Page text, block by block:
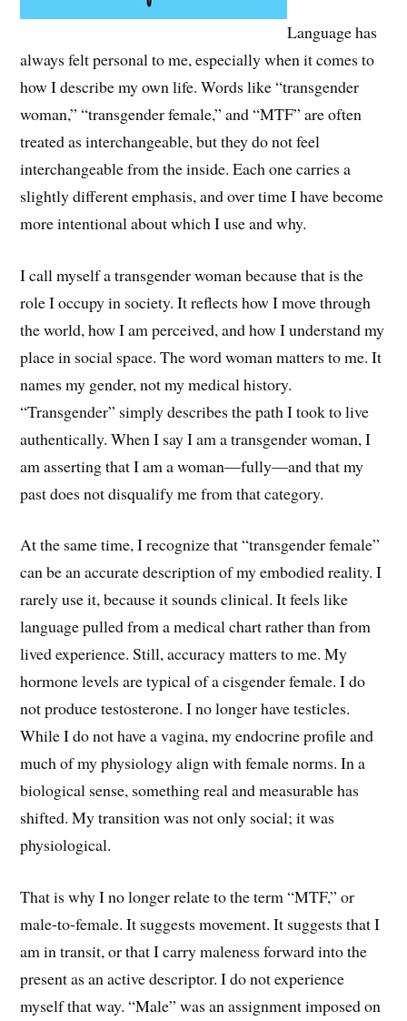
Language has
always felt personal to me, especially when it comes to
how I describe my own life. Words like “transgender
woman,” “transgender female,” and “MTF” are often
treated as interchangeable, but they do not feel
interchangeable from the inside. Each one carries a
slightly different emphasis, and over time I have become
more intentional about which I use and why.
I call myself a transgender woman because that is the
role I occupy in society. It reflects how I move through
the world, how I am perceived, and how I understand my
place in social space. The word woman matters to me. It
names my gender, not my medical history.
“Transgender” simply describes the path I took to live
authentically. When I say I am a transgender woman, I
am asserting that I am a woman—fully—and that my
past does not disqualify me from that category.
At the same time, I recognize that “transgender female”
can be an accurate description of my embodied reality. I
rarely use it, because it sounds clinical. It feels like
language pulled from a medical chart rather than from
lived experience. Still, accuracy matters to me. My
hormone levels are typical of a cisgender female. I do
not produce testosterone. I no longer have testicles.
While I do not have a vagina, my endocrine profile and
much of my physiology align with female norms. In a
biological sense, something real and measurable has
shifted. My transition was not only social; it was
physiological.
That is why I no longer relate to the term “MTF,” or
male-to-female. It suggests movement. It suggests that I
am in transit, or that I carry maleness forward into the
present as an active descriptor. I do not experience
myself that way. “Male” was an assignment imposed on